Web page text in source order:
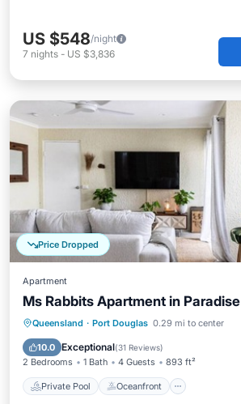
US $548/night
7 nights - US $3,836
Price Dropped
Apartment
Ms Rabbits Apartment in Paradise
Queensland · Port Douglas 0.29 mi to center
10.0 Exceptional(31 Reviews)
2 Bedrooms 1 Bath 4 Guests 893 ft²
Private Pool Oceanfront
Private Pool Oceanfront
Pool